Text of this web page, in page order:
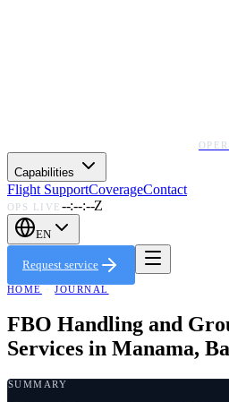
Capabilities
Flight SupportCoverageContact
OPS LIVE --:--:--Z
EN
Request service
HOME · JOURNAL
FBO Handling and
Services in Manama,
SUMMARY